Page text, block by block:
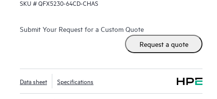
SKU #QFX5230-64CD-CHAS
Submit Your Request for a Custom Quote
Request a quote
Data sheet Specifications